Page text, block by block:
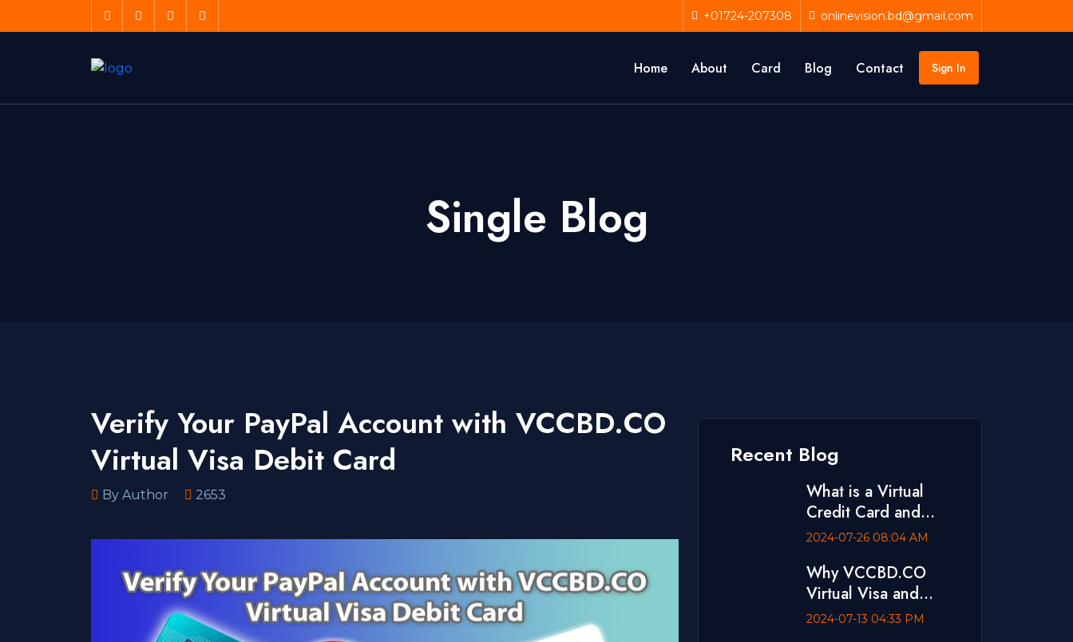
+01724-207308 onlinevision.bd@gmail.com
Home About Card Blog Contact Sign In
Single Blog
Verify Your PayPal Account with VCCBD.CO
Virtual Visa Debit Card
By Author 2653
Recent Blog
What is a Virtual
Credit Card and
Where to Buy One
2024-07-26 08:04 AM
Why VCCBD.CO
Virtual Visa and
MasterCard is The
2024-07-13 04:33 PM